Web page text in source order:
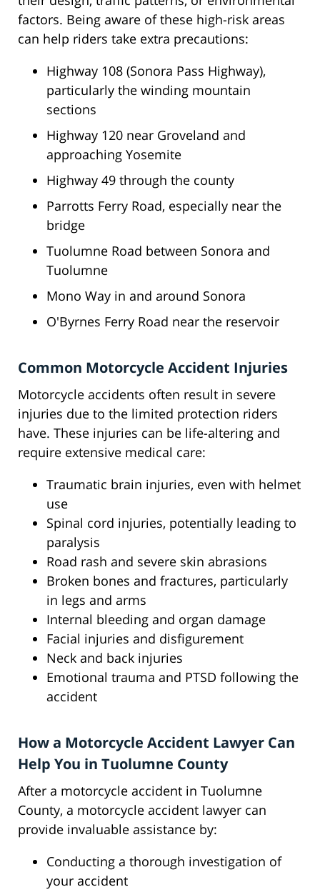
factors. Being aware of these high-risk areas
can help riders take extra precautions:
Highway 108 (Sonora Pass Highway),
particularly the winding mountain
sections
Highway 120 near Groveland and
approaching Yosemite
Highway 49 through the county
Parrotts Ferry Road, especially near the
bridge
Tuolumne Road between Sonora and
Tuolumne
Mono Way in and around Sonora
O'Byrnes Ferry Road near the reservoir
Common Motorcycle Accident Injuries
Motorcycle accidents often result in severe
injuries due to the limited protection riders
have. These injuries can be life-altering and
require extensive medical care:
Traumatic brain injuries, even with helmet
use
Spinal cord injuries, potentially leading to
paralysis
Road rash and severe skin abrasions
Broken bones and fractures, particularly
in legs and arms
Internal bleeding and organ damage
Facial injuries and disfigurement
Neck and back injuries
Emotional trauma and PTSD following the
accident
How a Motorcycle Accident Lawyer Can
Help You in Tuolumne County
After a motorcycle accident in Tuolumne
County, a motorcycle accident lawyer can
provide invaluable assistance by:
Conducting a thorough investigation of
your accident